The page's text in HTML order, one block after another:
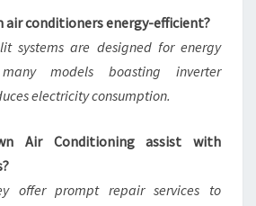
air conditioners energy-efficient?
systems are designed for energy
models boasting inverter
electricity consumption.
Air Conditioning assist with
offer prompt repair services to